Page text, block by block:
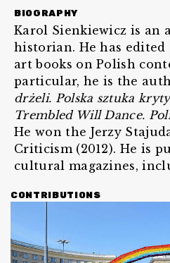
BIOGRAPHY
Karol Sienkiewicz is an
historian. He has edited
art books on Polish
particular, he is the
drżeli. Polska sztuka
Trembled Will Dance.
He won the Jerzy
Criticism (2012). He is
cultural magazines,
CONTRIBUTIONS